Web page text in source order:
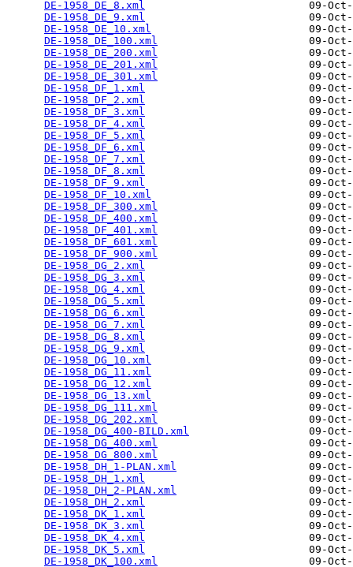
DE-1958_DE_8.xml
09-
DE-1958_DE_9.xml
09-
DE-1958_DE_10.xml
09-
DE-1958_DE_100.xml
09-
DE-1958_DE_200.xml
09-
DE-1958_DE_201.xml
09-
DE-1958_DE_301.xml
09-
DE-1958_DF_1.xml
09-
DE-1958_DF_2.xml
09-
DE-1958_DF_3.xml
09-
DE-1958_DF_4.xml
09-
DE-1958_DF_5.xml
09-
DE-1958_DF_6.xml
09-
DE-1958_DF_7.xml
09-
DE-1958_DF_8.xml
09-
DE-1958_DF_9.xml
09-
DE-1958_DF_10.xml
09-
DE-1958_DF_300.xml
09-
DE-1958_DF_400.xml
09-
DE-1958_DF_401.xml
09-
DE-1958_DF_601.xml
09-
DE-1958_DF_900.xml
09-
DE-1958_DG_2.xml
09-
DE-1958_DG_3.xml
09-
DE-1958_DG_4.xml
09-
DE-1958_DG_5.xml
09-
DE-1958_DG_6.xml
09-
DE-1958_DG_7.xml
09-
DE-1958_DG_8.xml
09-
DE-1958_DG_9.xml
09-
DE-1958_DG_10.xml
09-
DE-1958_DG_11.xml
09-
DE-1958_DG_12.xml
09-
DE-1958_DG_13.xml
09-
DE-1958_DG_111.xml
09-
DE-1958_DG_202.xml
09-
DE-1958_DG_400-BILD.xml
09-
DE-1958_DG_400.xml
09-
DE-1958_DG_800.xml
09-
DE-1958_DH_1-PLAN.xml
09-
DE-1958_DH_1.xml
09-
DE-1958_DH_2-PLAN.xml
09-
DE-1958_DH_2.xml
09-
DE-1958_DK_1.xml
09-
DE-1958_DK_3.xml
09-
DE-1958_DK_4.xml
09-
DE-1958_DK_5.xml
09-
DE-1958_DK_100.xml
09-